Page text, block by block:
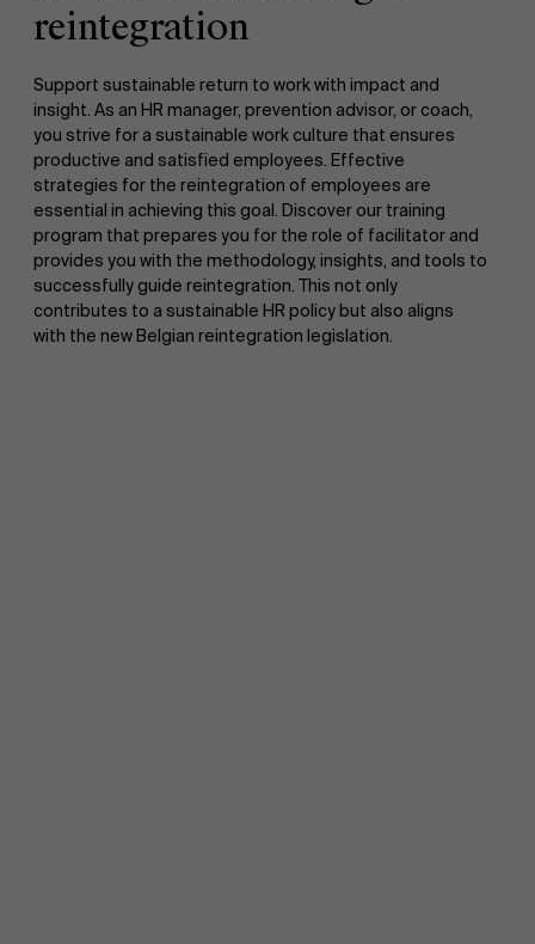
reintegration
Support sustainable return to work with impact and
insight. As an HR manager, prevention advisor, or coach,
you strive for a sustainable work culture that ensures
productive and satisfied employees. Effective
strategies for the reintegration of employees are
essential in achieving this goal. Discover our training
program that prepares you for the role of facilitator and
provides you with the methodology, insights, and tools to
successfully guide reintegration. This not only
contributes to a sustainable HR policy but also aligns
with the new Belgian reintegration legislation.